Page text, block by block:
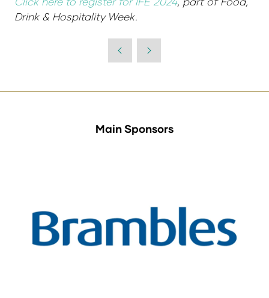
Drink & Hospitality Week.
Main Sponsors